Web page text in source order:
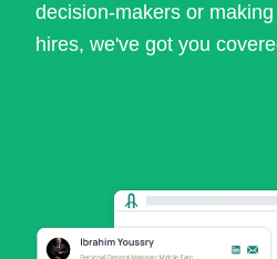
decision-makers or
hires, we've got you